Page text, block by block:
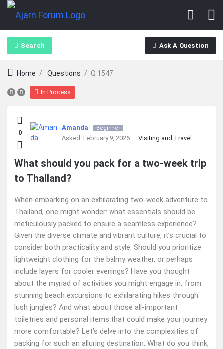
Search Ask A Question
Home / Questions / Q 1547
In Process
Ajarn
Forum
Latest
Questions
0
Amanda Beginner
Asked: February 9, 2026 Visiting and Travel
What should you pack for a two-week trip
to Thailand?
When embarking on an exhilarating two-week adventure to
Thailand, one might wonder: what essentials should be
meticulously packed to ensure a seamless experience?
Given the diverse climate and vibrant culture, it’s crucial to
consider both practicality and style. Should you prioritize
lightweight clothing for the balmy weather, or perhaps
include layers for cooler evenings? Have you thought
about the myriad of activities you might engage in, from
stunning beach excursions to exhilarating hikes through
lush jungles? And what about those all-important
toiletries and personal items that could make your journey
more comfortable? Let’s delve into the complexities of
packing for such an alluring destination. What do you think,